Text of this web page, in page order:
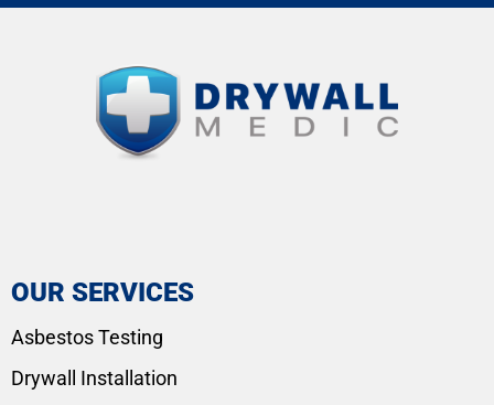
OUR SERVICES
Asbestos Testing
Drywall Installation